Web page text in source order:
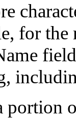
for